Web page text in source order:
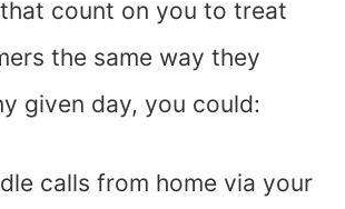
count on you to treat
the same way they
given day, you could:
calls from home via your